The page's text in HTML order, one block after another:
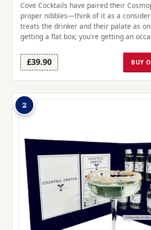
Cove Cocktails have paired their
proper nibbles—think of it as a
treats the drinker and their palate as
getting a flat box; you're getting an
£39.90 BUY
2